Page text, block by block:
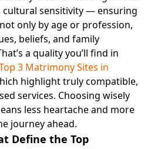
sensitivity — ensuring
only by age or profession,
beliefs, and family
a quality you’ll find in
3 Matrimony Sites in
highlight truly compatible,
services. Choosing wisely
less heartache and more
journey ahead.
Define the Top